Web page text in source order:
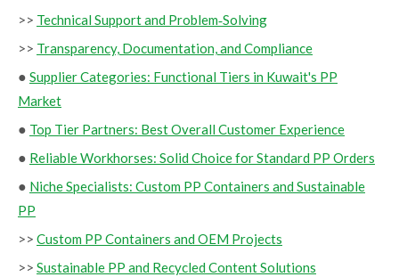
>> Technical Support and Problem‑Solving
>> Transparency, Documentation, and Compliance
● Supplier Categories: Functional Tiers in Kuwait's PP
Market
● Top Tier Partners: Best Overall Customer Experience
● Reliable Workhorses: Solid Choice for Standard PP Orders
● Niche Specialists: Custom PP Containers and Sustainable
PP
>> Custom PP Containers and OEM Projects
>> Sustainable PP and Recycled Content Solutions